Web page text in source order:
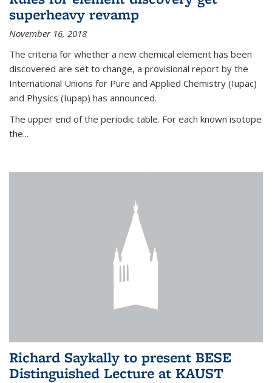
superheavy revamp
November 16, 2018
The criteria for whether a new chemical element has been
discovered are set to change, a provisional report by the
International Unions for Pure and Applied Chemistry (Iupac)
and Physics (Iupap) has announced.
The upper end of the periodic table. For each known isotope
the...
Richard Saykally to present BESE
Distinguished Lecture at KAUST